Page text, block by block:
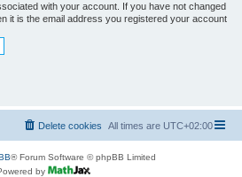
with your account. If you have not changed
it is the email address you registered your account
All times are UTC+02:00
Delete cookies
® Forum Software © phpBB Limited
by